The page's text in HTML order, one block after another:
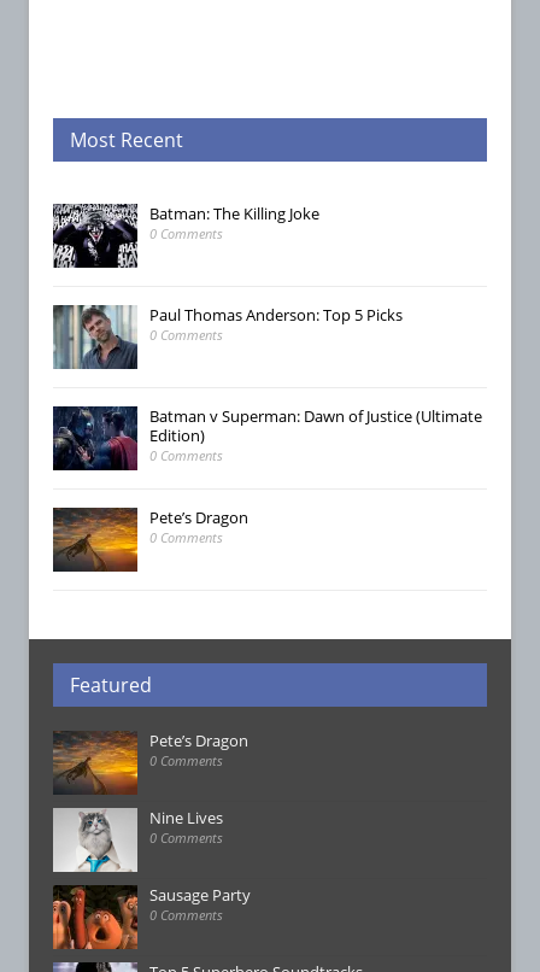
Most Recent
Batman: The Killing Joke
0 Comments
Paul Thomas Anderson: Top 5 Picks
0 Comments
Batman v Superman: Dawn of Justice (Ultimate
Edition)
0 Comments
Pete’s Dragon
0 Comments
Featured
Pete’s Dragon
0 Comments
Nine Lives
0 Comments
Sausage Party
0 Comments